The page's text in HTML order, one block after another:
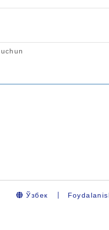
Ўзбек